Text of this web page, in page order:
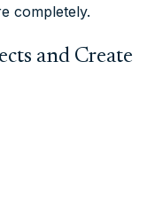
completely.
and Create